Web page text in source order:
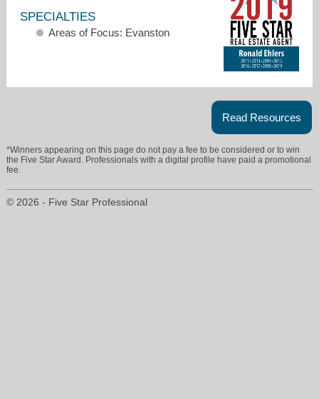
RESOURCES
SPECIALTIES
Areas of Focus: Evanston
Read Resources
*Winners appearing on this page do not pay a fee to be considered or to win
the Five Star Award. Professionals with a digital profile have paid a promotional
fee.
© 2026 - Five Star Professional